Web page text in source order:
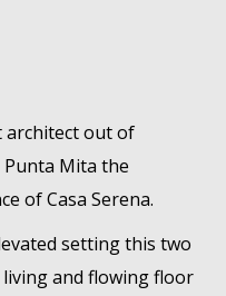
architect out of
Mita the
of Casa Serena.
setting this two
and flowing floor